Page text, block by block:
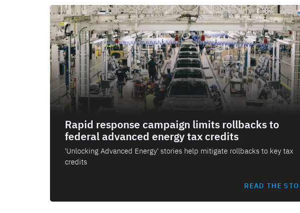
Rapid response campaign limits rollbacks to
federal advanced energy tax credits
'Unlocking Advanced Energy' stories help mitigate rollbacks to key tax
credits
READ THE